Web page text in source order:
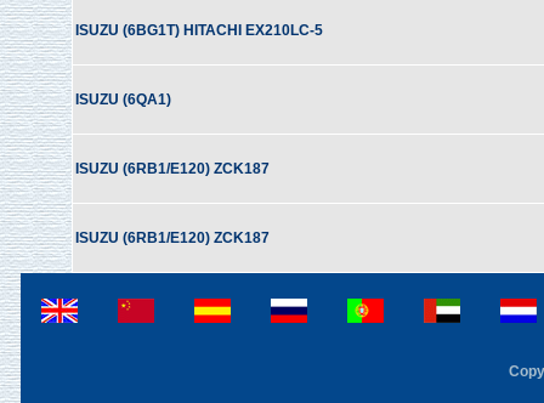
ISUZU (6BG1T) HITACHI EX210LC-5
ISUZU (6QA1)
ISUZU (6RB1/E120) ZCK187
ISUZU (6RB1/E120) ZCK187